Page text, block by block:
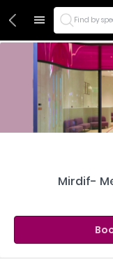
Find by
Mirdif-